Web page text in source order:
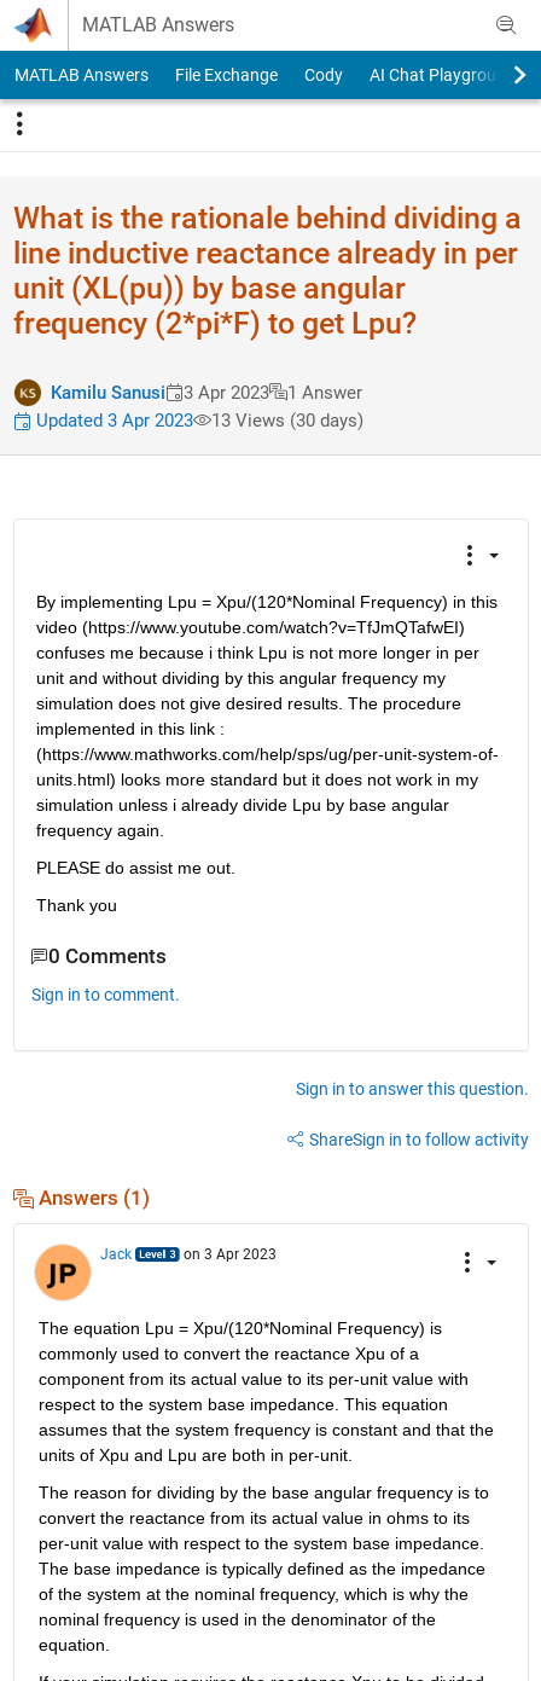
Skip to content
MATLAB Answers
MATLAB Answers File Exchange Cody AI Chat Playground
What is the rationale behind dividing a
line inductive reactance already in per
unit (XL(pu)) by base angular
frequency (2*pi*F) to get Lpu?
Kamilu Sanusi 3 Apr 2023
1 Answer
Updated 3 Apr 2023
13 Views (30 days)
By implementing Lpu = Xpu/(120*Nominal Frequency) in this
video (https://www.youtube.com/watch?v=TfJmQTafwEI)
confuses me because i think Lpu is not more longer in per
unit and without dividing by this angular frequency my
simulation does not give desired results. The procedure
implemented in this link :
(https://www.mathworks.com/help/sps/ug/per-unit-system-of-
units.html) looks more standard but it does not work in my
simulation unless i already divide Lpu by base angular
frequency again.
PLEASE do assist me out.
Thank you
0 Comments
Sign in to comment.
Sign in to answer this question.
ShareSign in to follow activity
Answers (1)
Jack on 3 Apr 2023
The equation Lpu = Xpu/(120*Nominal Frequency) is
commonly used to convert the reactance Xpu of a
component from its actual value to its per-unit value with
respect to the system base impedance. This equation
assumes that the system frequency is constant and that the
units of Xpu and Lpu are both in per-unit.
The reason for dividing by the base angular frequency is to
convert the reactance from its actual value in ohms to its
per-unit value with respect to the system base impedance.
The base impedance is typically defined as the impedance
of the system at the nominal frequency, which is why the
nominal frequency is used in the denominator of the
equation.